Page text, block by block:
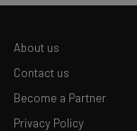
About us
Contact us
Become a Partner
Privacy Policy